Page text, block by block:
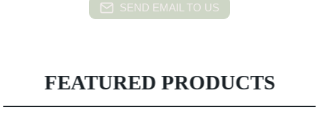
SEND EMAIL TO US
FEATURED PRODUCTS